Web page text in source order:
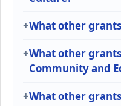
What other
What other
Community and
What other